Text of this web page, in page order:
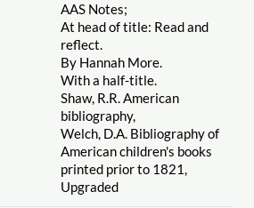
AAS Notes;
At head of title: Read and
reflect.
By Hannah More.
With a half-title.
Shaw, R.R. American
bibliography,
Welch, D.A. Bibliography of
American children's books
printed prior to 1821,
Upgraded